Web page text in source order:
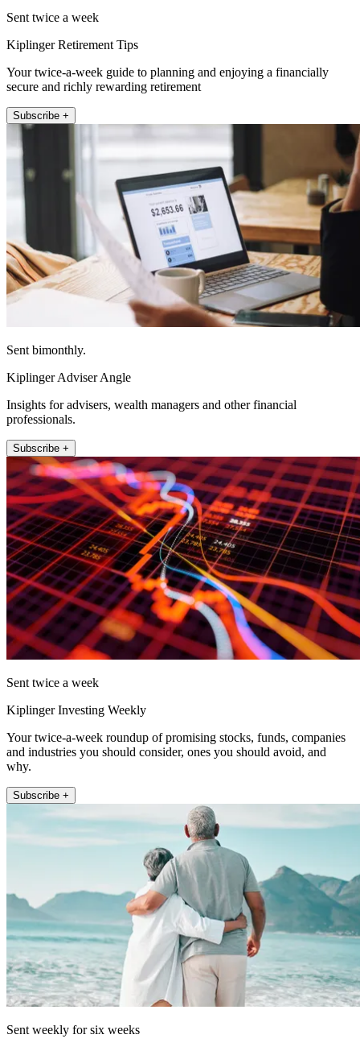
Sent twice a week
Kiplinger Retirement Tips
Your twice-a-week guide to planning and enjoying a financially
secure and richly rewarding retirement
Subscribe +
Sent bimonthly.
Kiplinger Adviser Angle
Insights for advisers, wealth managers and other financial
professionals.
Subscribe +
Sent twice a week
Kiplinger Investing Weekly
Your twice-a-week roundup of promising stocks, funds, companies
and industries you should consider, ones you should avoid, and
why.
Subscribe +
Sent weekly for six weeks